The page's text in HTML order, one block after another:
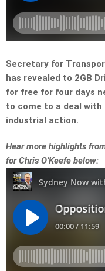
Secretary for
has revealed to 2GB
for free for four days
to come to a deal with
industrial action.
Hear more highlights
for Chris O’Keefe below: